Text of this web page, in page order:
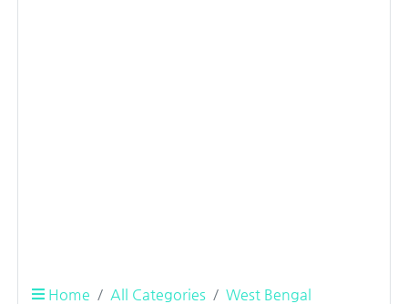
Home All Categories
West Bengal